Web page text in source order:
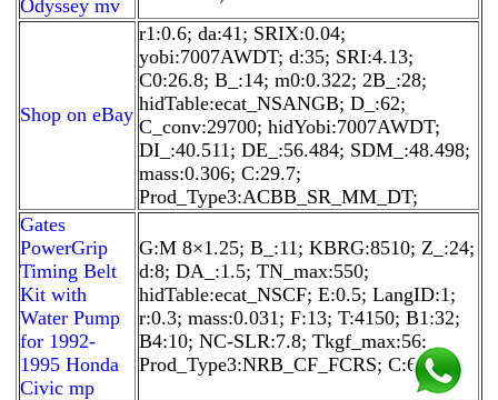
Odyssey mv
Shop on eBay
r1:0.6; da:41; SRIX:0.04;
yobi:7007AWDT; d:35; SRI:4.13;
C0:26.8; B_:14; m0:0.322; 2B_:28;
hidTable:ecat_NSANGB; D_:62;
C_conv:29700; hidYobi:7007AWDT;
DI_:40.511; DE_:56.484; SDM_:48.498;
mass:0.306; C:29.7;
Prod_Type3:ACBB_SR_MM_DT;
Gates
PowerGrip
Timing Belt
Kit with
Water Pump
for 1992-
1995 Honda
Civic mp
G:M 8×1.25; B_:11; KBRG:8510; Z_:24;
d:8; DA_:1.5; TN_max:550;
hidTable:ecat_NSCF; E:0.5; LangID:1;
r:0.3; mass:0.031; F:13; T:4150; B1:32;
B4:10; NC-SLR:7.8; Tkgf_max:56;
Prod_Type3:NRB_CF_FCRS; C:6.6;